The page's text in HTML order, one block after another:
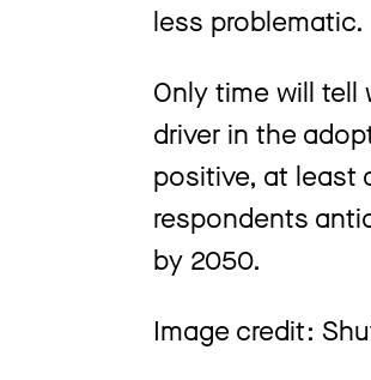
less problematic.
Only time will
driver in the
positive, at least
respondents
by 2050.
Image credit: